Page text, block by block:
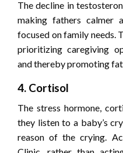
The decline in
making fathers calmer
focused on family needs.
prioritizing caregiving
and thereby promoting
4. Cortisol
The stress hormone,
they listen to a baby’s
reason of the crying.